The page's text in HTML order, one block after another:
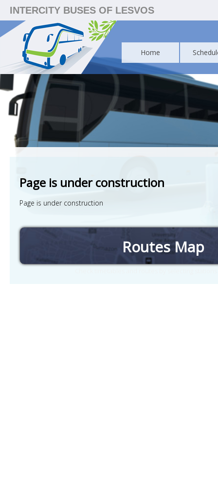
INTERCITY BUSES OF LESVOS
Home
Page is under construction
Page is under construction
Routes Map